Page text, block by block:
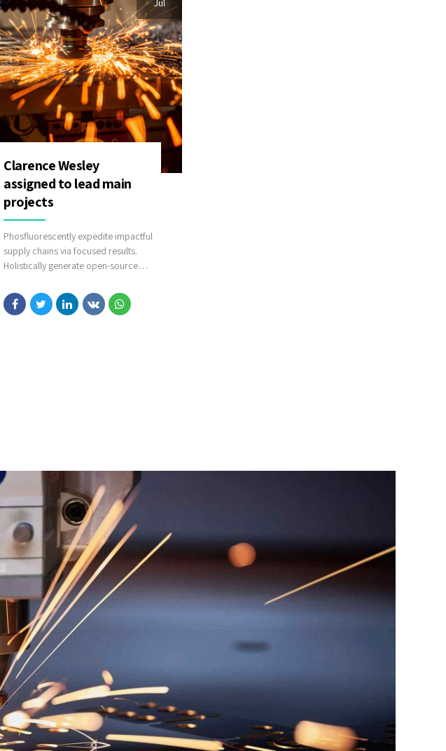
Jul
Clarence Wesley
assigned to lead main
projects
Phosfluorescently expedite impactful
supply chains via focused results.
Holistically generate open-source
sources. Compellingly supply just in
time catalysts for change through top-